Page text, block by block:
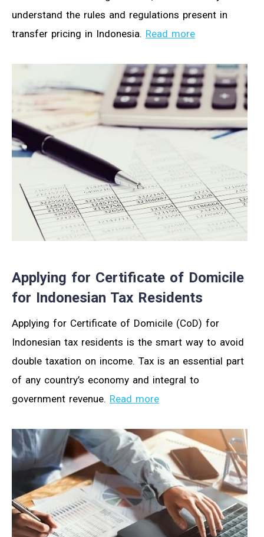
understand the rules and regulations present in
transfer pricing in Indonesia. Read more
Applying for Certificate of Domicile
for Indonesian Tax Residents
Applying for Certificate of Domicile (CoD) for
Indonesian tax residents is the smart way to avoid
double taxation on income. Tax is an essential part
of any country’s economy and integral to
government revenue. Read more